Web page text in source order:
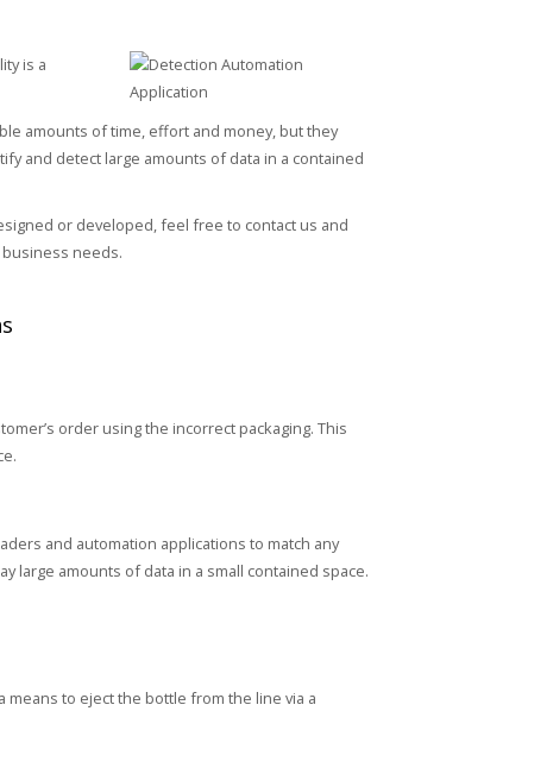
is a
amounts of time, effort and money, but they
and detect large amounts of data in a contained
or developed, feel free to contact us and
needs.
order using the incorrect packaging. This
and automation applications to match any
large amounts of data in a small contained space.
to eject the bottle from the line via a